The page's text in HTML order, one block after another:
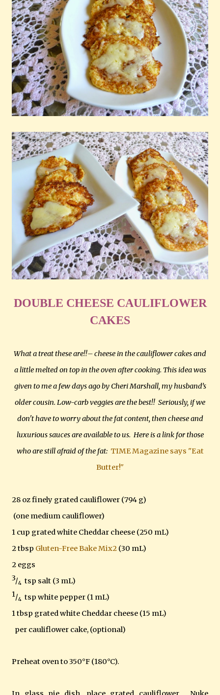
DOUBLE CHEESE CAULIFLOWER
CAKES
What a treat these are!!– cheese in the cauliflower cakes and
a little melted on top in the oven after cooking. This idea was
given to me a few days ago by Cheri Marshall, my husband’s
older cousin. Low-carb veggies are the best!! Seriously, if we
don't have to worry about the fat content, then cheese and
luxurious sauces are available to us. Here is a link for those
who are still afraid of the fat: TIME Magazine says "Eat
Butter!"
28 oz finely grated cauliflower (794 g)
(one medium cauliflower)
1 cup grated white Cheddar cheese (250 mL)
2 tbsp Gluten-Free Bake Mix2 (30 mL)
2 eggs
3/4 tsp salt (3 mL)
1/4 tsp white pepper (1 mL)
1 tbsp grated white Cheddar cheese (15 mL)
per cauliflower cake, (optional)
Preheat oven to 350°F (180°C).